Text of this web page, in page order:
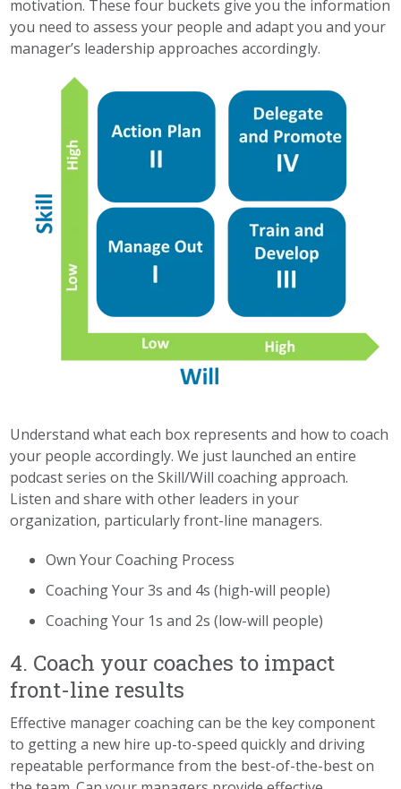
motivation. These four buckets give you the information
you need to assess your people and adapt you and your
manager’s leadership approaches accordingly.
Understand what each box represents and how to coach
your people accordingly. We just launched an entire
podcast series on the Skill/Will coaching approach.
Listen and share with other leaders in your
organization, particularly front-line managers.
Own Your Coaching Process
Coaching Your 3s and 4s (high-will people)
Coaching Your 1s and 2s (low-will people)
4. Coach your coaches to impact
front-line results
Effective manager coaching can be the key component
to getting a new hire up-to-speed quickly and driving
repeatable performance from the best-of-the-best on